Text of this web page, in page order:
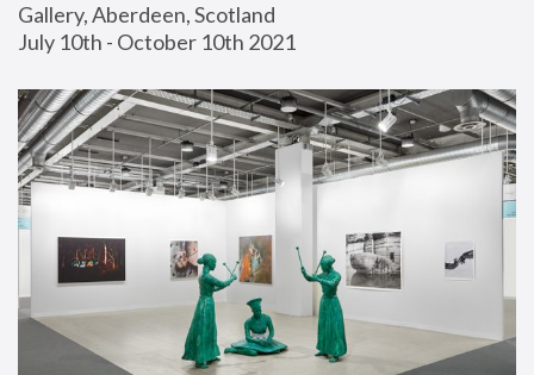
Gallery, Aberdeen, Scotland
July 10th - October 10th 2021